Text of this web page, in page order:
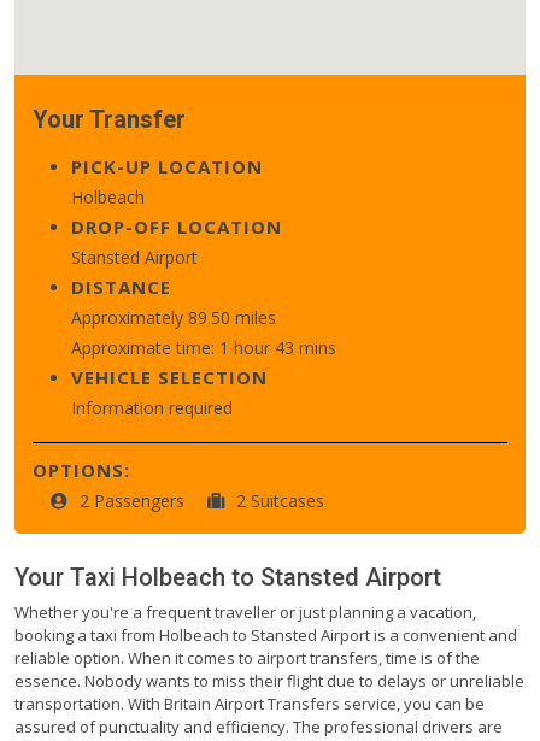
Your Transfer
PICK-UP LOCATION
Holbeach
DROP-OFF LOCATION
Stansted Airport
DISTANCE
Approximately 89.50 miles
Approximate time: 1 hour 43 mins
VEHICLE SELECTION
Information required
OPTIONS:
2 Passengers 2 Suitcases
Your Taxi Holbeach to Stansted Airport
Whether you're a frequent traveller or just planning a vacation,
booking a taxi from Holbeach to Stansted Airport is a convenient and
reliable option. When it comes to airport transfers, time is of the
essence. Nobody wants to miss their flight due to delays or unreliable
transportation. With Britain Airport Transfers service, you can be
assured of punctuality and efficiency. The professional drivers are